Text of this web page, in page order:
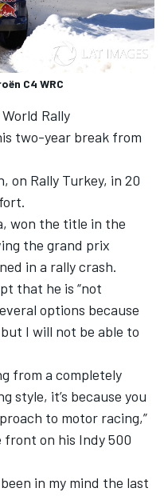
C4 WRC
Rally
two-year break from
on Rally Turkey, in 20
won the title in the
the grand prix
in a rally crash.
that he is “not
options because
I will not be able to
from a completely
style, it’s because you
to motor racing,”
on his Indy 500
in my mind the last